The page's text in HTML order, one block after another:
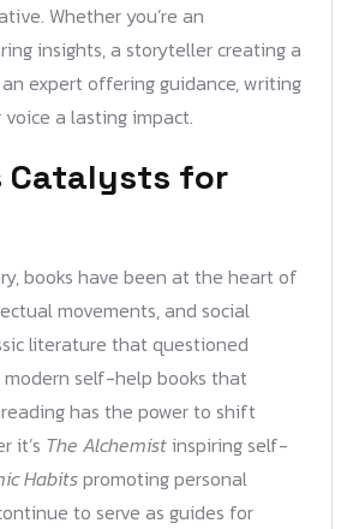
Whether you’re an
insights, a storyteller creating a
expert offering guidance, writing
a lasting impact.
Catalysts for
books have been at the heart of
movements, and social
literature that questioned
self-help books that
has the power to shift
it’s The Alchemistinspiring self-
Habitspromoting personal
to serve as guides for